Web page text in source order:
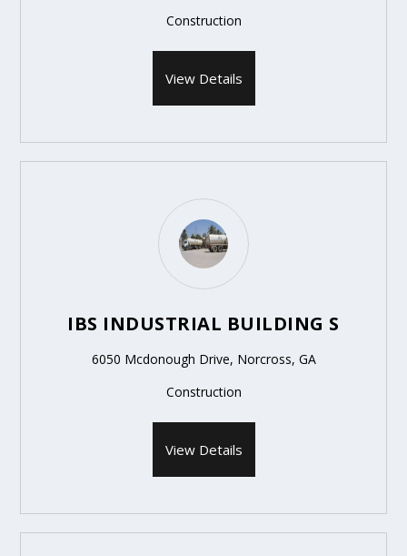
Construction
View Details
IBS INDUSTRIAL BUILDING S
6050 Mcdonough Drive, Norcross, GA
Construction
View Details